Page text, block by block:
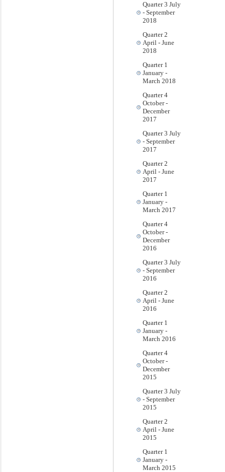
Quarter 3 July
- September
2018
Quarter 2
April - June
2018
Quarter 1
January -
March 2018
Quarter 4
October -
December
2017
Quarter 3 July
- September
2017
Quarter 2
April - June
2017
Quarter 1
January -
March 2017
Quarter 4
October -
December
2016
Quarter 3 July
- September
2016
Quarter 2
April - June
2016
Quarter 1
January -
March 2016
Quarter 4
October -
December
2015
Quarter 3 July
- September
2015
Quarter 2
April - June
2015
Quarter 1
January -
March 2015